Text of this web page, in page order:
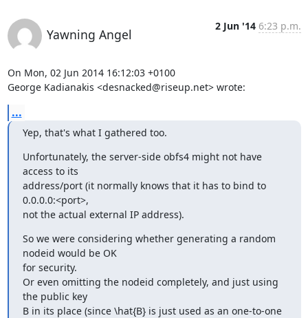
Yawning Angel
2 Jun '14 6:23 p.m.
On Mon, 02 Jun 2014 16:12:03 +0100
George Kadianakis <desnacked@riseup.net> wrote:
...
Yep, that's what I gathered too.
Unfortunately, the server-side obfs4 might not have
access to its
address/port (it normally knows that it has to bind to
0.0.0.0:<port>,
not the actual external IP address).
So we were considering whether generating a random
nodeid would be OK
for security.
Or even omitting the nodeid completely, and just using
the public key
B in its place (since \hat{B} is just used as an one-to-one